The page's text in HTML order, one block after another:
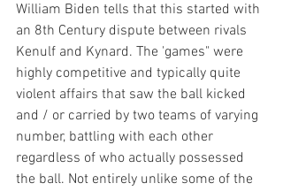
William Biden tells that this started with
an 8th Century dispute between rivals
Kenulf and Kynard. The 'games" were
highly competitive and typically quite
violent affairs that saw the ball kicked
and / or carried by two teams of varying
number, battling with each other
regardless of who actually possessed
the ball. Not entirely unlike some of the